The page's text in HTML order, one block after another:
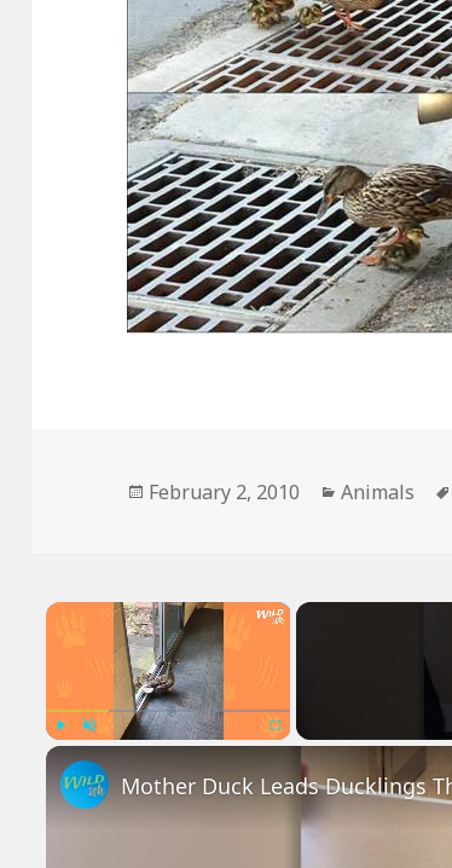
Posted
February 2, 2010 Categories
Animals
×
Mother Duck Leads Ducklings